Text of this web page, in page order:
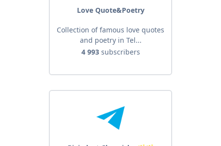
Love Quote&Poetry
Collection of famous love quotes
and poetry in Tel...
4 993subscribers